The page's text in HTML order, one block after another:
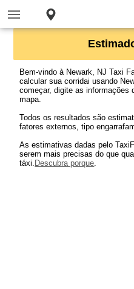
Bem-vindo à Newark, NJ Taxi
calcular sua corridai usando
começar, digite as informações
mapa.
Todos os resultados são
fatores externos, tipo
As estimativas dadas pelo
serem mais precisas do que
táxi. Descubra porque.